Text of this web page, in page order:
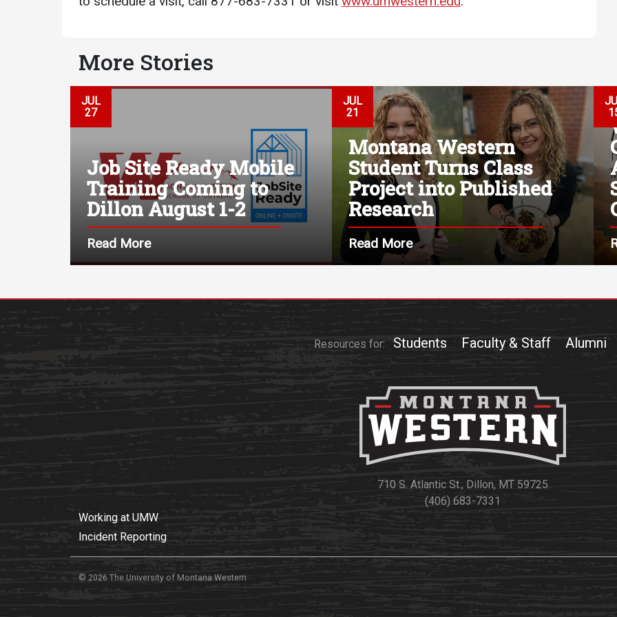
More Stories
JUL
27
Job Site Ready Mobile
Training Coming to
Dillon August 1-2
Read More
JUL
21
Montana Western
Student Turns Class
Project into Published
Research
Read More
Resources for: Students Faculty & Staff Alumni
710 S. Atlantic St., Dillon, MT 59725
(406) 683-7331
Working at UMW
Incident Reporting
© 2026 The University of Montana Western